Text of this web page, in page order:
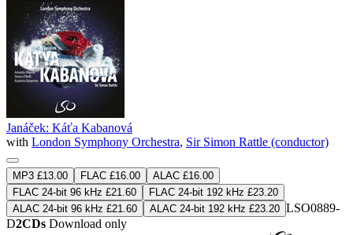
Janáček: Káťa Kabanová
with London Symphony Orchestra, Sir Simon Rattle (conductor)
MP3 £13.00 FLAC £16.00
ALAC £16.00
FLAC 24-bit 96 kHz £21.60
FLAC 24-bit 192 kHz £23.20
ALAC 24-bit 96 kHz £21.60
ALAC 24-bit 192 kHz £23.20 LSO0889-
D2CDs Download only